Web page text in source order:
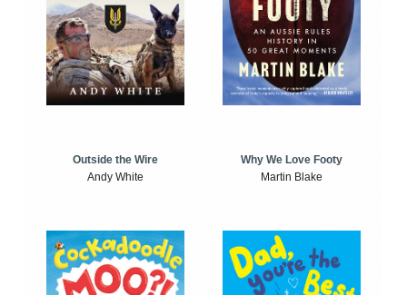
Outside the Wire
Andy White
Why We Love Footy
Martin Blake